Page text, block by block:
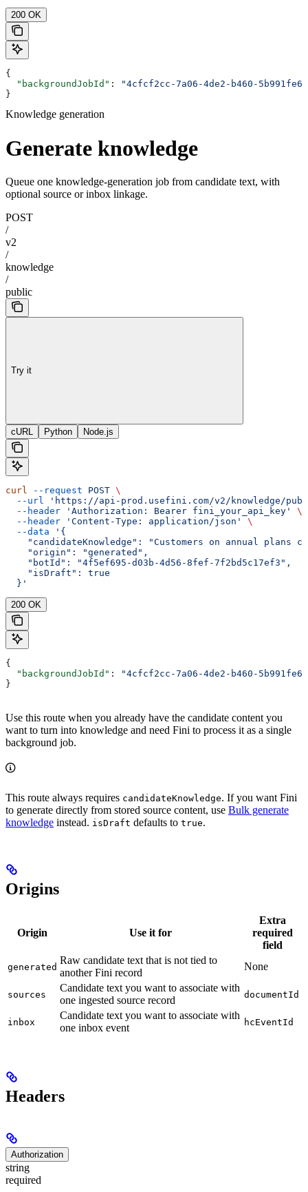
200 OK
{
  "backgroundJobId"
:
"4cfcf2cc-7a06-4de2-b460-
}
Knowledge generation
Generate knowledge
Queue one knowledge-generation job from candidate text, with
optional source or inbox linkage.
POST
/
v2
/
knowledge
/
public
Try it
cURL Python Node.js
curl --request POST \
  --url
'https://api-prod.usefini.com/v2/knowledge/
  --header
'Authorization: Bearer fini_your_api_key'
\
  --header
'Content-Type: application/json'
\
  --data
'{
"candidateKnowledge": "Customers on annual plans
    "origin": "generated",
    "botId": "4f5ef695-d03b-4d56-8fef-7f2bd5c17ef3",
    "isDraft": true
  }'
200 OK
{
  "backgroundJobId"
:
"4cfcf2cc-7a06-4de2-b460-
}
Use this route when you already have the candidate content you
want to turn into knowledge and need Fini to process it as a single
background job.
This route always requires candidateKnowledge. If you want Fini
to generate directly from stored source content, use Bulk generate
knowledge instead. isDraft defaults to true.
Origins
Origin Use it for
Extra
required
field
generated
Raw candidate text that is not tied to
another Fini record
None
sources
Candidate text you want to associate with
one ingested source record
documentId
inbox
Candidate text you want to associate with
one inbox event
hcEventId
Headers
Authorization
string
required